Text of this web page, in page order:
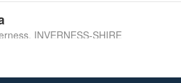
INVERNESS-SHIRE